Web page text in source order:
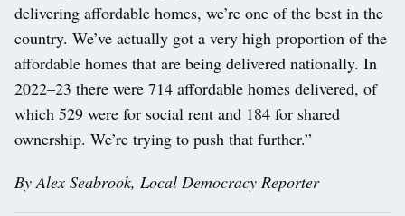
delivering affordable homes, we’re one of the best in the
country. We’ve actually got a very high proportion of the
affordable homes that are being delivered nationally. In
2022–23 there were 714 affordable homes delivered, of
which 529 were for social rent and 184 for shared
ownership. We’re trying to push that further.”
By Alex Seabrook, Local Democracy Reporter